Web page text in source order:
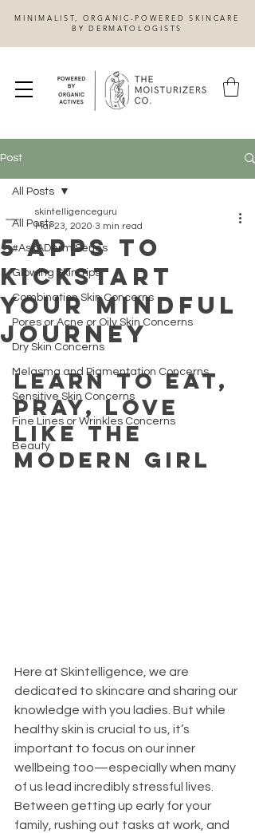
MINIMALIST, ORGANIC-POWERED SKINCARE
BY DERMATOLOGISTS
Post
All Posts
#AskADerm Series
Glowing Skin Tips
Combination Skin Concerns
Pores or Acne or Oily Skin Concerns
Dry Skin Concerns
Melasma and Pigmentation Concerns
Sensitive Skin Concerns
Fine Lines or Wrinkles Concerns
Beauty
All Posts
5 Apps to
Kickstart
Your Mindful
Journey
skintelligenceguru
Mar 23, 2020 3 min read
Learn to Eat,
Pray, Love
like the
modern girl
Here at Skintelligence, we are
dedicated to skincare and sharing our
knowledge with you ladies. But while
healthy skin is crucial to us, it’s
important to focus on our inner
wellbeing too—especially when many
of us lead incredibly stressful lives.
Between getting up early for your
family, rushing out tasks at work, and